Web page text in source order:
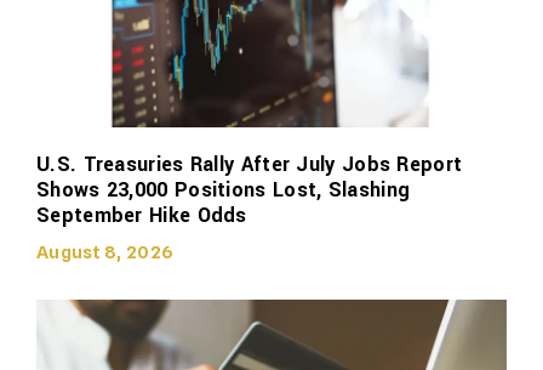
U.S. Treasuries Rally After July Jobs Report
Shows 23,000 Positions Lost, Slashing
September Hike Odds
August 8, 2026